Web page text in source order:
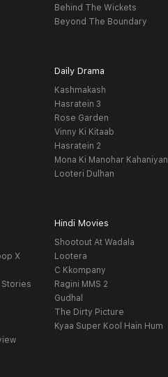
Behind The Wickets
Beyond The Boundary
Daily Drama
Kashmakash
Hasratein 3
Rose Garden
Vinny Ki Kitaab
Hasratein 2
Mona Ki Manohar Kahaniyan
Looteri Dulhan
X
Hindi Movies
Shootout At Wadala
Lootera
C Kkompany
Ragini MMS 2
Gudhal
The Dirty Picture
Kyaa Super Kool Hain Hum